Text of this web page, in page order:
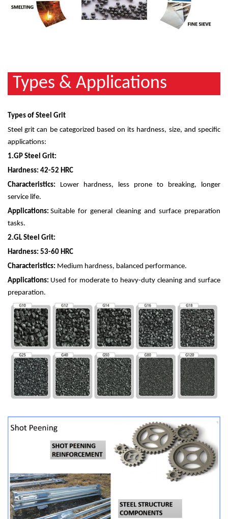
Types & Applications
Types of Steel Grit
Steel grit can be categorized based on its hardness, size, and specific
applications:
1.GP Steel Grit:
Hardness: 42-52 HRC
Characteristics: Lower hardness, less prone to breaking, longer
service life.
Applications: Suitable for general cleaning and surface preparation
tasks.
2.GL Steel Grit:
Hardness: 53-60 HRC
Characteristics: Medium hardness, balanced performance.
Applications: Used for moderate to heavy-duty cleaning and surface
preparation.